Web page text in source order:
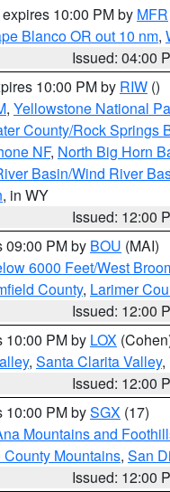
10:00 PM by MFR
Blanco OR out 10 nm,
Issued: 04:00
10:00 PM by RIW ()
, Yellowstone National
County/Rock Springs
NF, North Big Horn
Basin/Wind River
, in WY
Issued: 12:00
09:00 PM by BOU (MAI)
6000 Feet/West
County, Larimer
Issued: 12:00
10:00 PM by LOX
, Santa Clarita Valley,
Issued: 12:00
10:00 PM bySGX (17)
Mountains and
Mountains, San
Issued: 12:00